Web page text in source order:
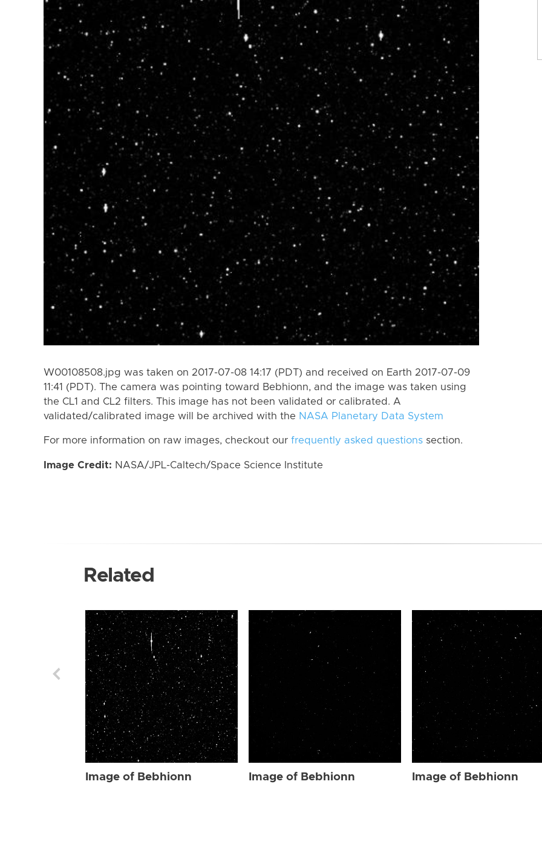
W00108508.jpg was taken on 2017-07-08 14:17 (PDT) and received on Earth 2017-07-09
11:41 (PDT). The camera was pointing toward Bebhionn, and the image was taken using
the CL1 and CL2 filters. This image has not been validated or calibrated. A
validated/calibrated image will be archived with the NASA Planetary Data System
For more information on raw images, checkout our frequently asked questions section.
Image Credit: NASA/JPL-Caltech/Space Science Institute
Related
Image of Bebhionn Image of Bebhionn Image of Bebhionn